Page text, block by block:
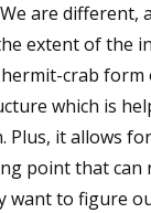
are
extent of the
crab
which is
Plus, it allows
point that
want to figure